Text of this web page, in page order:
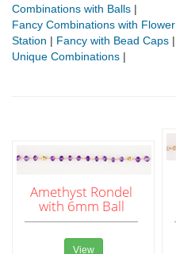
Combinations with Balls |
Fancy Combinations with Flower
Station | Fancy with Bead Caps |
Unique Combinations |
Amethyst Rondel
with 6mm Ball
View